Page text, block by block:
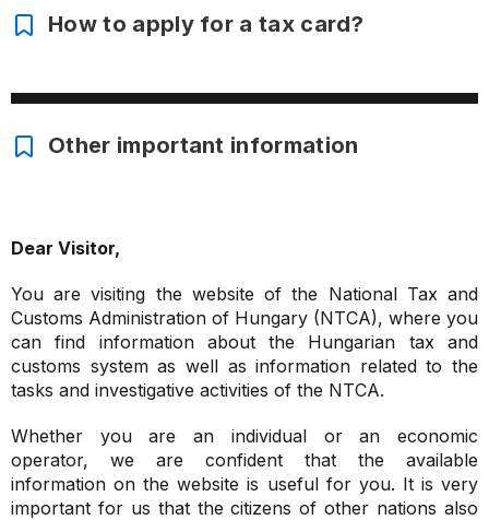
How to apply for a tax card?
Other important information
Dear Visitor,
You are visiting the website of the National Tax and
Customs Administration of Hungary (NTCA), where you
can find information about the Hungarian tax and
customs system as well as information related to the
tasks and investigative activities of the NTCA.
Whether you are an individual or an economic
operator, we are confident that the available
information on the website is useful for you. It is very
important for us that the citizens of other nations also